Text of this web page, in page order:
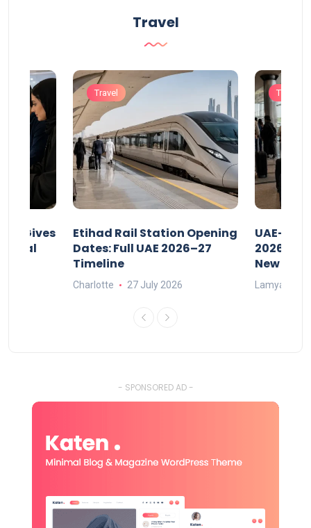
Travel
Gives
Legal
Travel
Etihad Rail Station Opening
Dates: Full UAE 2026–27
Timeline
Charlotte 27 July 2026
Travel
UAE-
2026: Air
New
Lamya
- SPONSORED AD -